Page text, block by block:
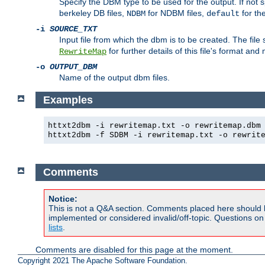
berkeley DB files, NDBM for NDBM files, default for
-i SOURCE_TXT
Input file from which the dbm is to be created. The
RewriteMap for further details of this file's format and
-o OUTPUT_DBM
Name of the output dbm files.
Examples
httxt2dbm -i rewritemap.txt -o rewritemap.dbm
httxt2dbm -f SDBM -i rewritemap.txt -o
Comments
Notice:
This is not a Q&A section. Comments placed here
implemented or considered invalid/off-topic. Questions
lists
Comments are disabled for this page at the moment.
Copyright 2021 The Apache Software Foundation.